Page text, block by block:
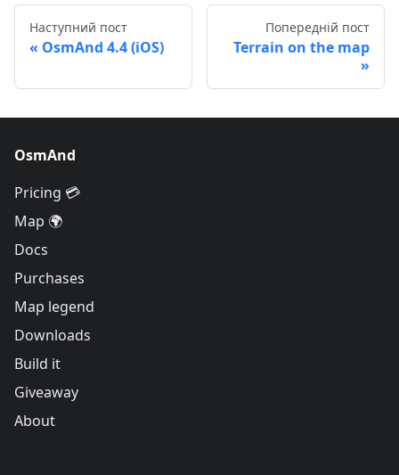
Наступний пост
OsmAnd 4.4 (iOS)
Попередній пост
Terrain on the map
OsmAnd
Pricing 💳
Map 🌍
Docs
Purchases
Map legend
Downloads
Build it
Giveaway
About